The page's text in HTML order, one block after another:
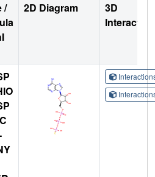
/
2D Diagram
3D